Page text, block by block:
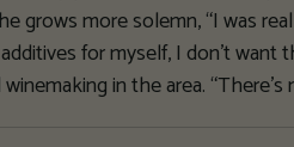
grows more solemn, “I was
for myself, I don’t
in the area.